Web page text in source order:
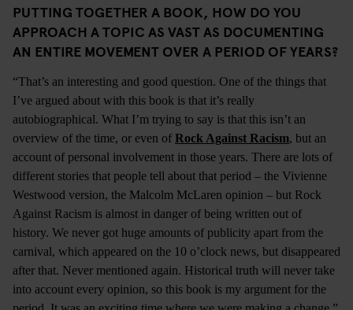
PUTTING TOGETHER A BOOK, HOW DO YOU
APPROACH A TOPIC AS VAST AS DOCUMENTING
AN ENTIRE MOVEMENT OVER A PERIOD OF YEARS?
“That’s an interesting and good question. One of the things that
I’ve argued about with this book is that it’s really
autobiographical. What I’m trying to say is that this isn’t an
overview of the time, or even of Rock Against Racism, but an
account of personal involvement in those years. There are lots of
different stories that people tell about that period – the Vivienne
Westwood version, the Malcolm McLaren opinion – but Rock
Against Racism is almost in danger of being written out of
history. We never got huge amounts of publicity apart from the
carnival, which appeared on the 10 o’clock news, but disappeared
after that. Never mentioned again. Historical truth will never take
into account every opinion, so this book is my argument for the